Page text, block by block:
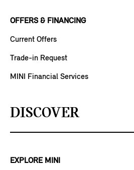
OFFERS & FINANCING
Current Offers
Trade-in Request
MINI Financial Services
DISCOVER
EXPLORE MINI